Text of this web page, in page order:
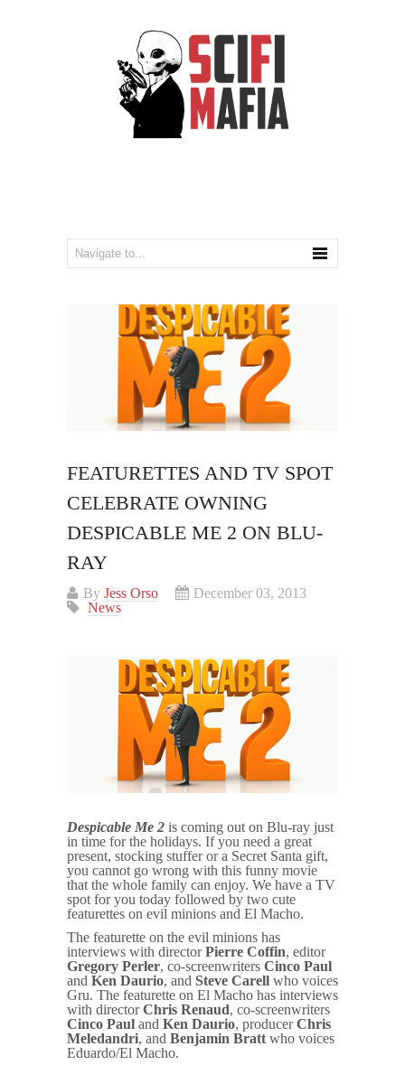
FEATURETTES AND TV SPOT
CELEBRATE OWNING
DESPICABLE ME 2 ON BLU-
RAY
By Jess Orso
December 03, 2013
News
Despicable Me 2 is coming out on Blu-ray just
in time for the holidays. If you need a great
present, stocking stuffer or a Secret Santa gift,
you cannot go wrong with this funny movie
that the whole family can enjoy. We have a TV
spot for you today followed by two cute
featurettes on evil minions and El Macho.
The featurette on the evil minions has
interviews with directorPierre Coffin, editor
Gregory Perler, co-screenwriters Cinco Paul
and Ken Daurio, and Steve Carell who voices
Gru. The featurette on El Macho has interviews
with directorChris Renaud, co-screenwriters
Cinco Paul and Ken Daurio, producerChris
Meledandri, and Benjamin Bratt who voices
Eduardo/El Macho.